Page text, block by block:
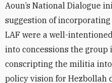
Aoun’s National Dialogue
suggestion of
LAF were a well-
into concessions the group
conscripting the militia
policy vision for Hezbollah